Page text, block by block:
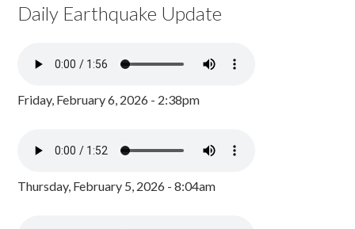
Daily Earthquake Update
Friday, February 6, 2026 - 2:38pm
Thursday, February 5, 2026 - 8:04am